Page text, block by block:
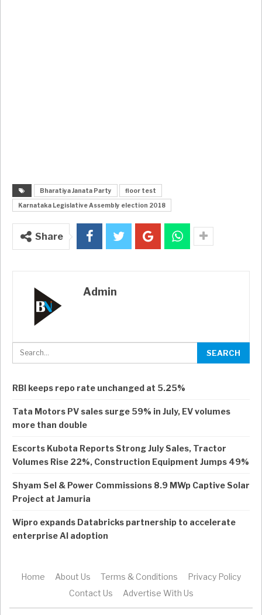
Bharatiya Janata Party floor test
Karnataka Legislative Assembly election 2018
Share
Admin
RBI keeps repo rate unchanged at 5.25%
Tata Motors PV sales surge 59% in July, EV volumes
more than double
Escorts Kubota Reports Strong July Sales, Tractor
Volumes Rise 22%, Construction Equipment Jumps 49%
Shyam Sel & Power Commissions 8.9 MWp Captive Solar
Project at Jamuria
Wipro expands Databricks partnership to accelerate
enterprise AI adoption
Home About Us Terms & Conditions
Privacy Policy
Contact Us
Advertise With Us